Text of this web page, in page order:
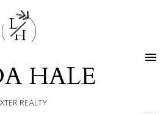
L
H
HALE
REALTY